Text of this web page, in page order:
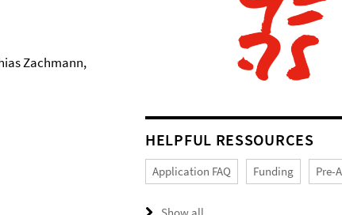
Zachmann,
HELPFUL RESSOURCES
Application FAQ Funding Pre-